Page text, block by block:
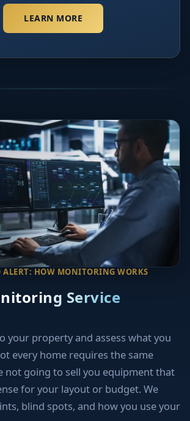
LEARN MORE
ALERT: HOW MONITORING WORKS
Service
your property and assess what you
every home requires the same
not going to sell you equipment that
for your layout or budget. We
blind spots, and how you use your